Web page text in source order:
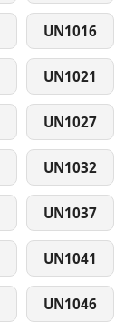
UN1016
UN1021
UN1027
UN1032
UN1037
UN1041
UN1046